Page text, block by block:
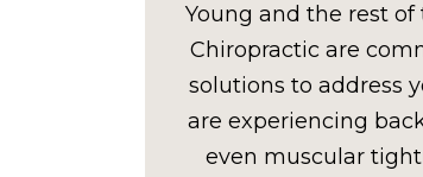
Young and the rest
Chiropractic are
solutions to address
are experiencing
even muscular